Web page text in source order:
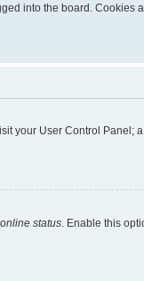
into the board.
your User Control
status . Enable this